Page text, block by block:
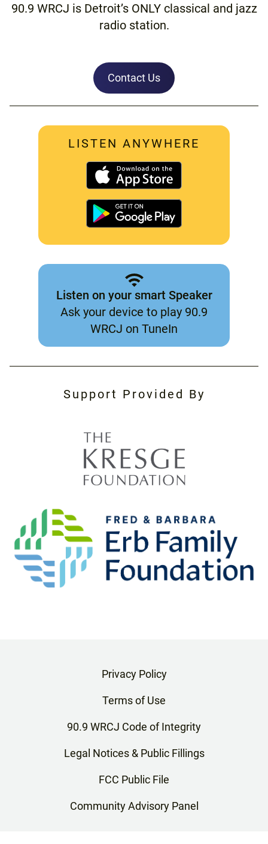
90.9 WRCJ is Detroit’s ONLY classical and jazz
radio station.
Contact Us
LISTEN ANYWHERE
Listen on your smart Speaker
Ask your device to play 90.9
WRCJ on TuneIn
Support Provided By
Privacy Policy
Terms of Use
90.9 WRCJ Code of Integrity
Legal Notices & Public Fillings
FCC Public File
Community Advisory Panel